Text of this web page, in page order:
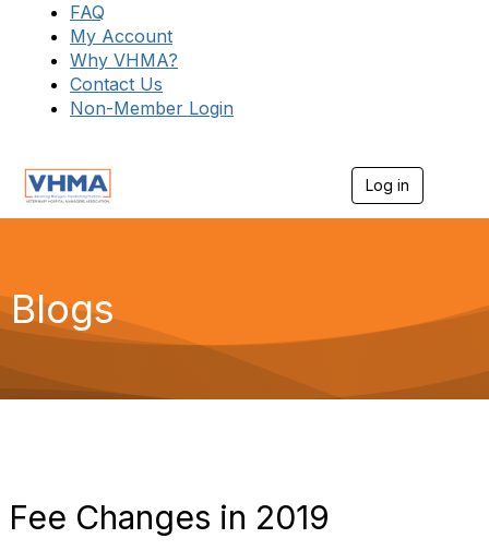
FAQ
My Account
Why VHMA?
Contact Us
Non-Member Login
Log in
g
a
Blogs
Fee Changes in 2019